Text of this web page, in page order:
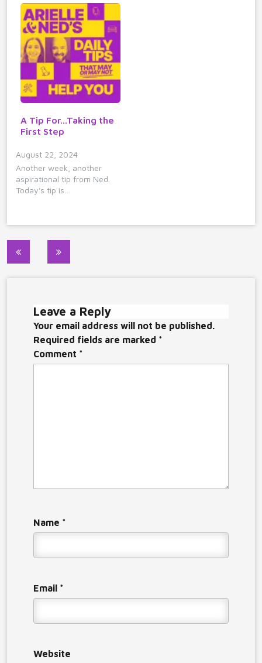
A Tip For...Taking the
First Step
August 22, 2024
Another week, another
aspirational tip from Ned.
Today's tip is…
Post
Leave a Reply
Your email address will not be published.
Required fields are marked *
Comment *
Name *
Email *
Website